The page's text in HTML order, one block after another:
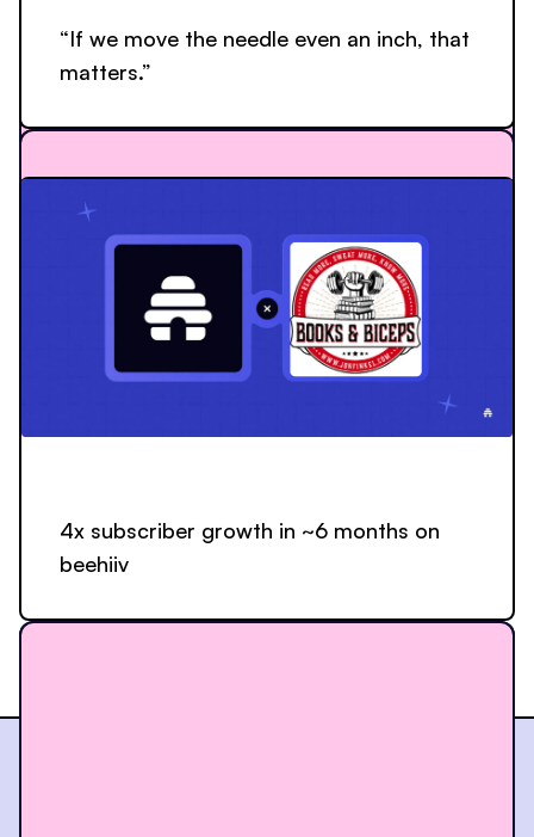
“If we move the needle even an inch, that
matters.”
4x subscriber growth in ~6 months on
beehiiv